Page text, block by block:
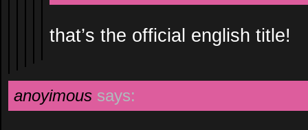
that’s the official english title!
anoyimous says: